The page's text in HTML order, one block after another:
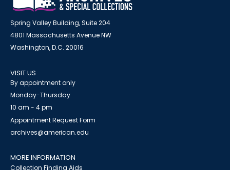
Spring Valley Building, Suite 204
4801 Massachusetts Avenue NW
Washington, D.C. 20016
VISIT US
By appointment only
Monday-Thursday
10 am - 4 pm
Appointment Request Form
archives@american.edu
MORE INFORMATION
Collection Finding Aids